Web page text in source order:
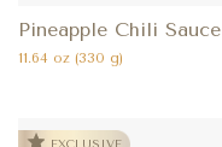
Pineapple Chili Sauce
11.64 oz (330 g)